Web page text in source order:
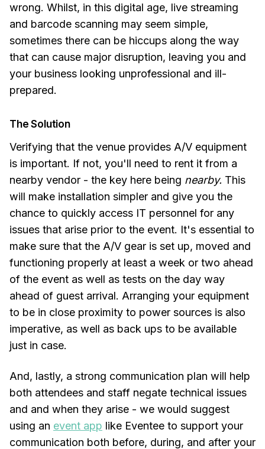
wrong. Whilst, in this digital age, live streaming
and barcode scanning may seem simple,
sometimes there can be hiccups along the way
that can cause major disruption, leaving you and
your business looking unprofessional and ill-
prepared.
The Solution
Verifying that the venue provides A/V equipment
is important. If not, you'll need to rent it from a
nearby vendor - the key here being nearby. This
will make installation simpler and give you the
chance to quickly access IT personnel for any
issues that arise prior to the event. It's essential to
make sure that the A/V gear is set up, moved and
functioning properly at least a week or two ahead
of the event as well as tests on the day way
ahead of guest arrival. Arranging your equipment
to be in close proximity to power sources is also
imperative, as well as back ups to be available
just in case.
And, lastly, a strong communication plan will help
both attendees and staff negate technical issues
and and when they arise - we would suggest
using an event app like Eventee to support your
communication both before, during, and after your